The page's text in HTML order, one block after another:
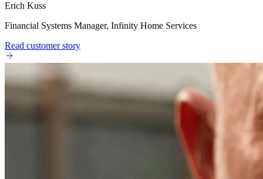
Erich Kuss
Financial Systems Manager, Infinity Home Services
Read customer story